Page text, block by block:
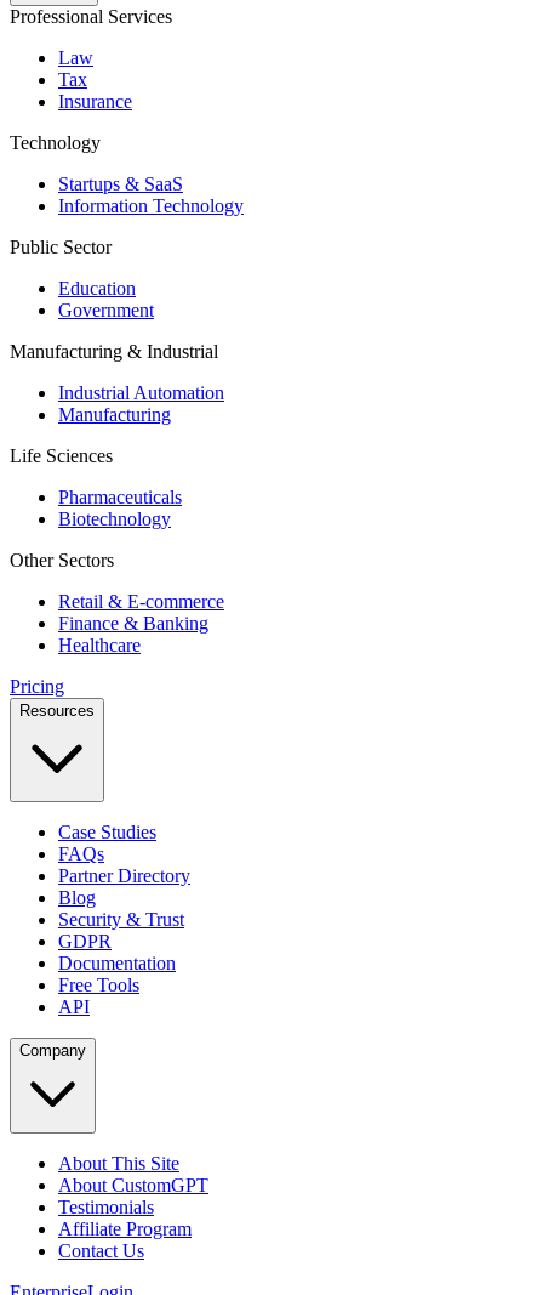
Professional Services
Law
Tax
Insurance
Technology
Startups & SaaS
Information Technology
Public Sector
Education
Government
Manufacturing & Industrial
Industrial Automation
Manufacturing
Life Sciences
Pharmaceuticals
Biotechnology
Other Sectors
Retail & E-commerce
Finance & Banking
Healthcare
Pricing
Resources
Case Studies
FAQs
Partner Directory
Blog
Security & Trust
GDPR
Documentation
Free Tools
API
Company
About This Site
About CustomGPT
Testimonials
Affiliate Program
Contact Us